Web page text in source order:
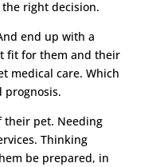
right decision.
end up with a
fit for them and their
medical care. Which
their pet. Needing
Thinking
be prepared, in